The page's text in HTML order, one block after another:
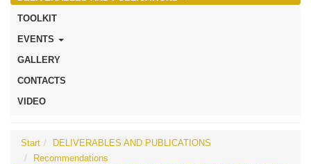
TOOLKIT
EVENTS
GALLERY
CONTACTS
VIDEO
Start
DELIVERABLES AND PUBLICATIONS
Recommendations